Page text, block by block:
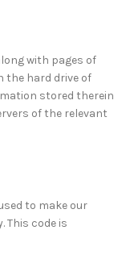
with pages of
the hard drive of
stored therein
of the relevant
to make our
This code is